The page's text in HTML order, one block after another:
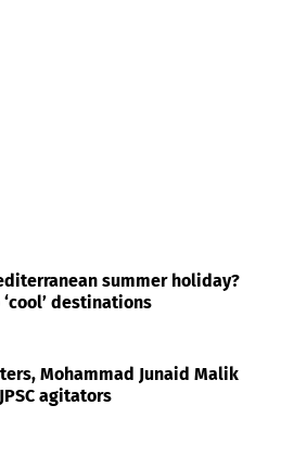
summer holiday?
destinations
Mohammad Junaid Malik
agitators